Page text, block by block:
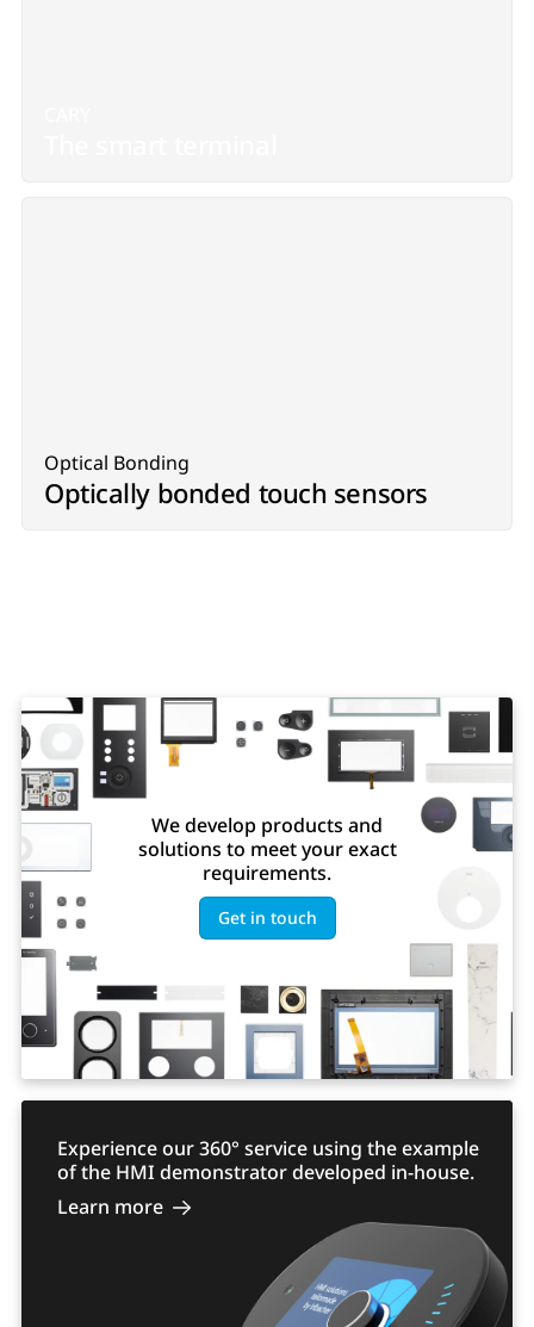
Optical Bonding
Optically bonded touch sensors
We develop products and
solutions to meet your exact
requirements.
Get in touch
Experience our 360° service using the example
of the HMI demonstrator developed in-house.
Learn more